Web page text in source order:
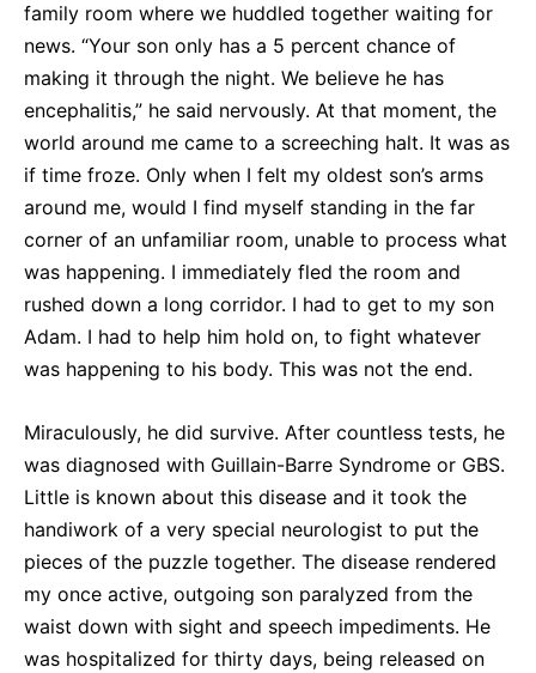
family room where we huddled together waiting for
news. “Your son only has a 5 percent chance of
making it through the night. We believe he has
encephalitis,” he said nervously. At that moment, the
world around me came to a screeching halt. It was as
if time froze. Only when I felt my oldest son’s arms
around me, would I find myself standing in the far
corner of an unfamiliar room, unable to process what
was happening. I immediately fled the room and
rushed down a long corridor. I had to get to my son
Adam. I had to help him hold on, to fight whatever
was happening to his body. This was not the end.
Miraculously, he did survive. After countless tests, he
was diagnosed with Guillain-Barre Syndrome or GBS.
Little is known about this disease and it took the
handiwork of a very special neurologist to put the
pieces of the puzzle together. The disease rendered
my once active, outgoing son paralyzed from the
waist down with sight and speech impediments. He
was hospitalized for thirty days, being released on